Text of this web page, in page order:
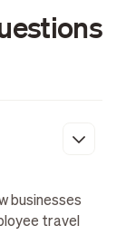
businesses
travel